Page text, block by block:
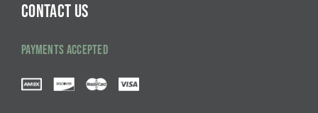
CONTACT US
PAYMENTS ACCEPTED